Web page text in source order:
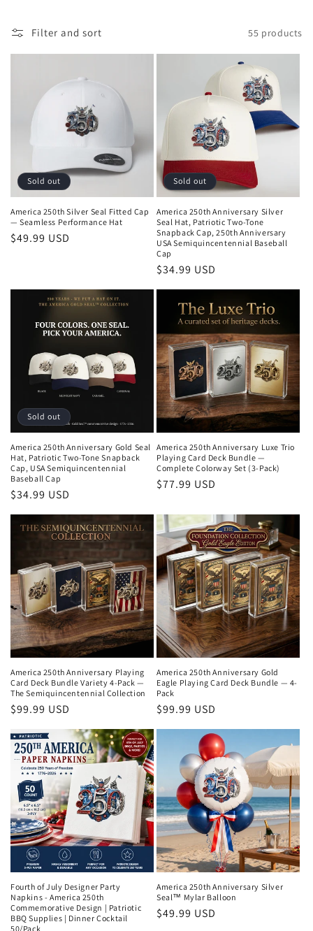
c
Filter and sort 55 products
Sold out
America 250th Silver Seal Fitted Cap
— Seamless Performance Hat
Regular
$49.99 USD
Sold out
America 250th Anniversary Silver
Seal Hat, Patriotic Two-Tone
Snapback Cap, 250th Anniversary
USA Semiquincentennial Baseball
Cap
Regular
$34.99 USD
Sold out
America 250th Anniversary Gold Seal
Hat, Patriotic Two-Tone Snapback
Cap, USA Semiquincentennial
Baseball Cap
Regular
$34.99 USD
America 250th Anniversary Luxe Trio
Playing Card Deck Bundle —
Complete Colorway Set (3-Pack)
Regular
$77.99 USD
America 250th Anniversary Playing
Card Deck Bundle Variety 4-Pack —
The Semiquincentennial Collection
Regular
$99.99 USD
America 250th Anniversary Gold
Eagle Playing Card Deck Bundle — 4-
Pack
Regular
$99.99 USD
Fourth of July Designer Party
Napkins - America 250th
Commemorative Design | Patriotic
BBQ Supplies | Dinner Cocktail
50/Pack
America 250th Anniversary Silver
Seal™ Mylar Balloon
Regular
$49.99 USD